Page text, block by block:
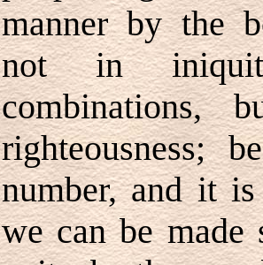
manner by the
not in
combinations,
righteousness;
number, and it
we can be made